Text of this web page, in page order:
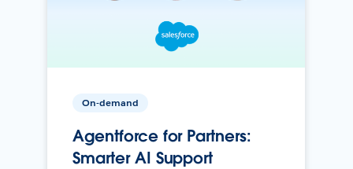
On-demand
Agentforce for Partners:
Smarter AI Support